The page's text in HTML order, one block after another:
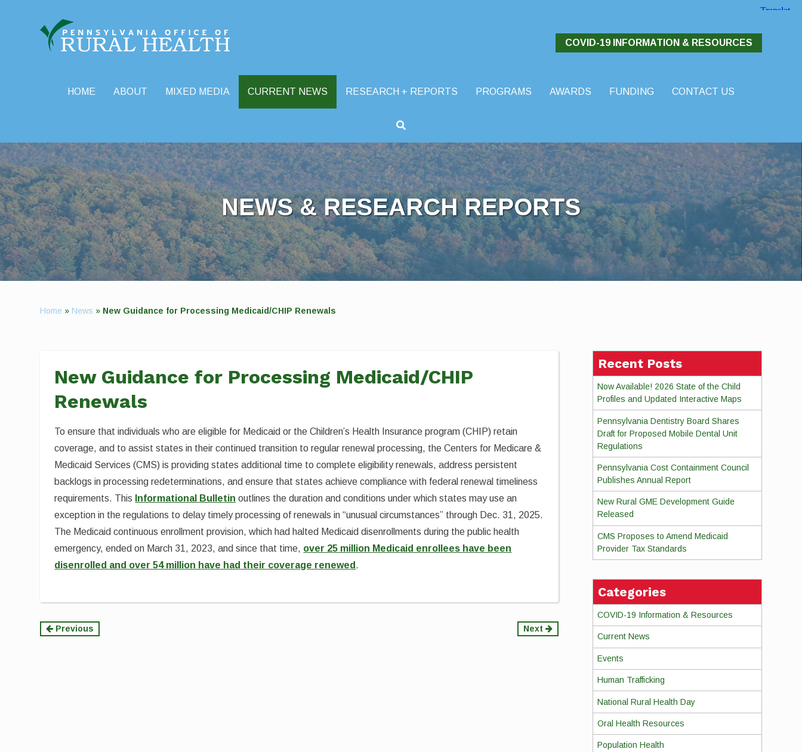
COVID-19 INFORMATION & RESOURCES
HOME ABOUT MIXED MEDIA CURRENT NEWS RESEARCH + REPORTS PROGRAMS AWARDS FUNDING
CONTACT US
NEWS & RESEARCH REPORTS
Home » News » New Guidance for Processing Medicaid/CHIP Renewals
New Guidance for Processing Medicaid/CHIP
Renewals
To ensure that individuals who are eligible for Medicaid or the Children’s Health Insurance program (CHIP) retain
coverage, and to assist states in their continued transition to regular renewal processing, the Centers for Medicare &
Medicaid Services (CMS) is providing states additional time to complete eligibility renewals, address persistent
backlogs in processing redeterminations, and ensure that states achieve compliance with federal renewal timeliness
requirements. This Informational Bulletin outlines the duration and conditions under which states may use an
exception in the regulations to delay timely processing of renewals in “unusual circumstances” through Dec. 31, 2025.
The Medicaid continuous enrollment provision, which had halted Medicaid disenrollments during the public health
emergency, ended on March 31, 2023, and since that time, over 25 million Medicaid enrollees have been
disenrolled and over 54 million have had their coverage renewed .
Continue
Previous Next
Recent Posts
Now Available! 2026 State of the Child
Profiles and Updated Interactive Maps
Pennsylvania Dentistry Board Shares
Draft for Proposed Mobile Dental Unit
Regulations
Pennsylvania Cost Containment Council
Publishes Annual Report
New Rural GME Development Guide
Released
CMS Proposes to Amend Medicaid
Provider Tax Standards
Categories
COVID-19 Information & Resources
Current News
Events
Human Trafficking
National Rural Health Day
Oral Health Resources
Population Health